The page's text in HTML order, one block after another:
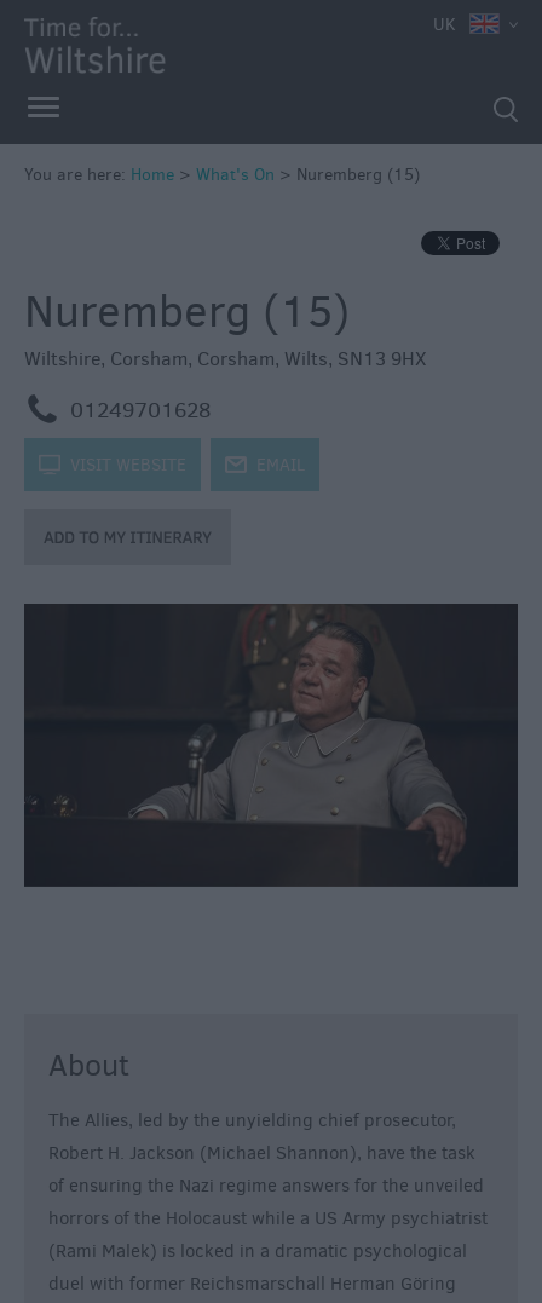
Events
in
Wiltshire
British
Savings
through
Seasons
UK
You are here: Home > What's On > Nuremberg (15)
Nuremberg (15)
Wiltshire, Corsham, Corsham, Wilts, SN13 9HX
m 01249701628
k VISIT WEBSITE j EMAIL
About
The Allies, led by the unyielding chief prosecutor,
Robert H. Jackson (Michael Shannon), have the task
of ensuring the Nazi regime answers for the unveiled
horrors of the Holocaust while a US Army psychiatrist
(Rami Malek) is locked in a dramatic psychological
duel with former Reichsmarschall Herman Göring